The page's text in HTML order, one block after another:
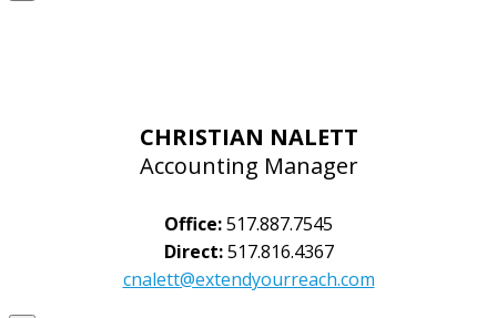
CHRISTIAN NALETT
Accounting Manager
Office:517.887.7545
Direct:517.816.4367
cnalett@extendyourreach.com